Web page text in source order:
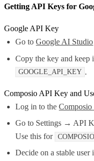
Getting API Keys for
Google API Key
Go toGoogle AI Studio
Copy the key and keep
GOOGLE_API_KEY .
Composio API Key and
Log in to theComposio
Go to Settings → API
Use this for
Decide on a stable user